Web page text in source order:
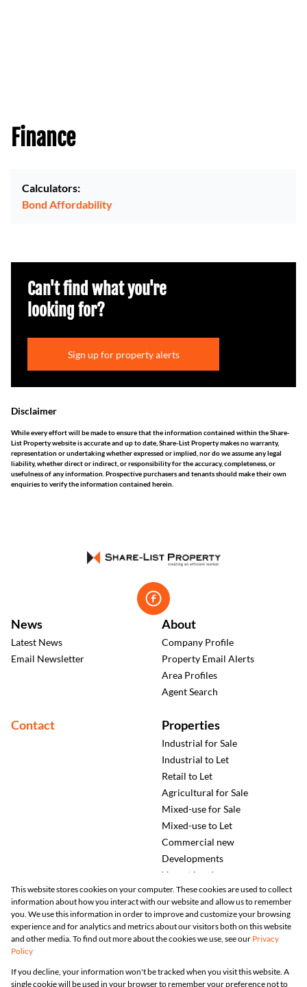
Finance
Calculators:
Bond Affordability
Can't find what you're
looking for?
Sign up for property alerts
Disclaimer
While every effort will be made to ensure that the information contained within the Share-
List Property website is accurate and up to date, Share-List Property makes no warranty,
representation or undertaking whether expressed or implied, nor do we assume any legal
liability, whether direct or indirect, or responsibility for the accuracy, completeness, or
usefulness of any information. Prospective purchasers and tenants should make their own
enquiries to verify the information contained herein.
News
Latest News
Email Newsletter
About
Company Profile
Property Email Alerts
Area Profiles
Agent Search
Contact Properties
Industrial for Sale
Industrial to Let
Retail to Let
Agricultural for Sale
Mixed-use for Sale
Mixed-use to Let
Commercial new
Developments
Vacant Land
Registered with the PPRA
This website stores cookies on your computer. These cookies are used to collect
information about how you interact with our website and allow us to remember
you. We use this information in order to improve and customize your browsing
experience and for analytics and metrics about our visitors both on this website
and other media. To find out more about the cookies we use, see our Privacy
Policy
If you decline, your information won't be tracked when you visit this website. A
single cookie will be used in your browser to remember your preference not to